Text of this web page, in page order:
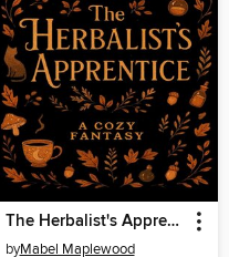
The Herbalist's Apprentice
byMabel Maplewood